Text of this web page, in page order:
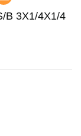
B 3X1/4X1/4